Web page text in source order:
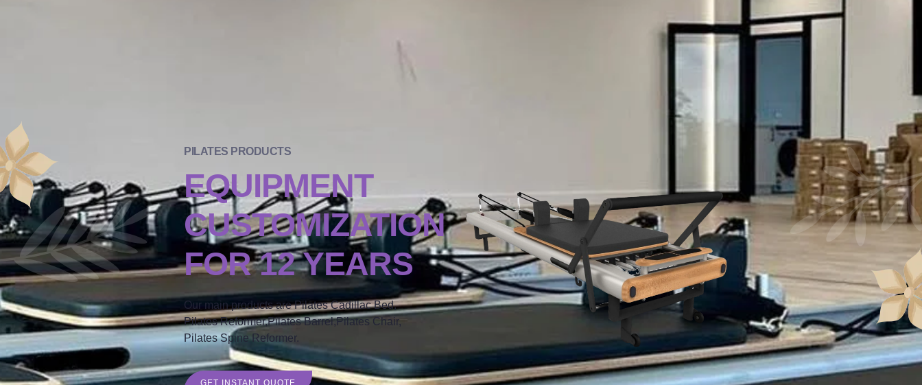
PILATES PRODUCTS
EQUIPMENT
CUSTOMIZATION
FOR 12 YEARS
Our main products are Pilates Cadillac Bed,
Pilates Reformer,Pilates Barrel,Pilates Chair,
Pilates Spine Reformer.
GET INSTANT QUOTE